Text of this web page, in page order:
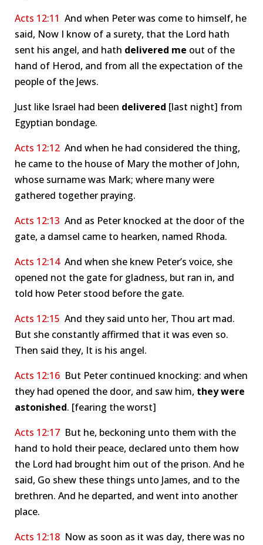
Acts 12:11 And when Peter was come to himself, he
said, Now I know of a surety, that the Lord hath
sent his angel, and hath delivered me out of the
hand of Herod, and from all the expectation of the
people of the Jews.
Just like Israel had been delivered [last night] from
Egyptian bondage.
Acts 12:12 And when he had considered the thing,
he came to the house of Mary the mother of John,
whose surname was Mark; where many were
gathered together praying.
Acts 12:13 And as Peter knocked at the door of the
gate, a damsel came to hearken, named Rhoda.
Acts 12:14And when she knew Peter’s voice, she
opened not the gate for gladness, but ran in, and
told how Peter stood before the gate.
Acts 12:15 And they said unto her, Thou art mad.
But she constantly affirmed that it was even so.
Then said they, It is his angel.
Acts 12:16 But Peter continued knocking: and when
they had opened the door, and saw him, they were
astonished. [fearing the worst]
Acts 12:17 But he, beckoning unto them with the
hand to hold their peace, declared unto them how
the Lord had brought him out of the prison. And he
said, Go shew these things unto James, and to the
brethren. And he departed, and went into another
place.
Acts 12:18 Now as soon as it was day, there was no